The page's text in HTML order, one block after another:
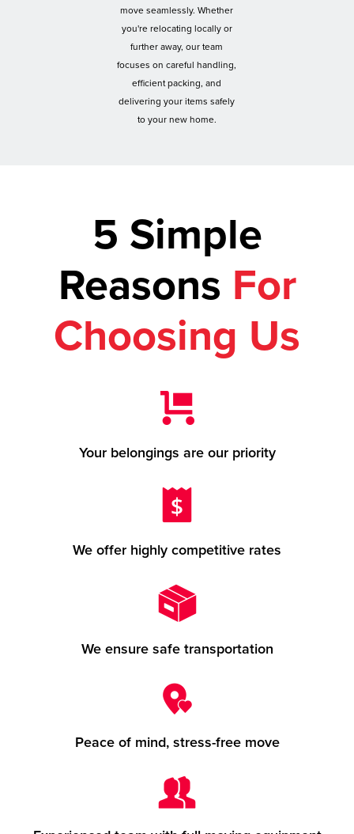
move seamlessly. Whether
you're relocating locally or
further away, our team
focuses on careful handling,
efficient packing, and
delivering your items safely
to your new home.
5 Simple
Reasons For
Choosing Us
Your belongings are our priority
We offer highly competitive rates
We ensure safe transportation
Peace of mind, stress-free move